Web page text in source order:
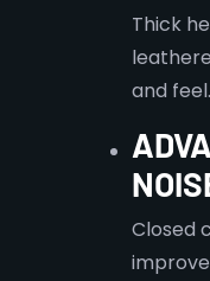
Thick
and feel.
Closed